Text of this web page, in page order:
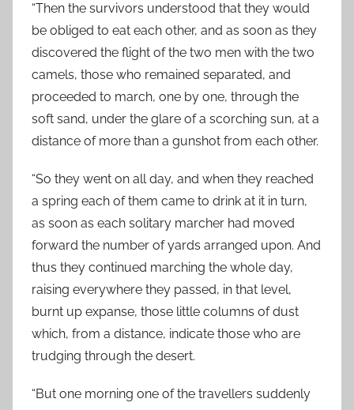
“Then the survivors understood that they would
be obliged to eat each other, and as soon as they
discovered the flight of the two men with the two
camels, those who remained separated, and
proceeded to march, one by one, through the
soft sand, under the glare of a scorching sun, at a
distance of more than a gunshot from each other.
“So they went on all day, and when they reached
a spring each of them came to drink at it in turn,
as soon as each solitary marcher had moved
forward the number of yards arranged upon. And
thus they continued marching the whole day,
raising everywhere they passed, in that level,
burnt up expanse, those little columns of dust
which, from a distance, indicate those who are
trudging through the desert.
“But one morning one of the travellers suddenly